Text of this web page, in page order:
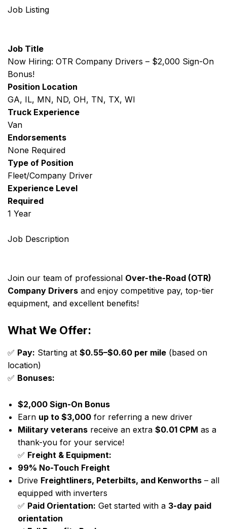
Job Listing
Job Title
Now Hiring: OTR Company Drivers – $2,000 Sign-On
Bonus!
Position Location
GA, IL, MN, ND, OH, TN, TX, WI
Truck Experience
Van
Endorsements
None Required
Type of Position
Fleet/Company Driver
Experience Level
Required
1 Year
Job Description
Join our team of professional Over-the-Road (OTR)
Company Drivers and enjoy competitive pay, top-tier
equipment, and excellent benefits!
What We Offer:
✅ Pay: Starting at $0.55–$0.60 per mile (based on
location)
✅ Bonuses:
$2,000 Sign-On Bonus
Earn up to $3,000 for referring a new driver
Military veterans receive an extra $0.01 CPM as a
thank-you for your service!
✅ Freight & Equipment:
99% No-Touch Freight
Drive Freightliners, Peterbilts, and Kenworths – all
equipped with inverters
✅ Paid Orientation: Get started with a 3-day paid
orientation